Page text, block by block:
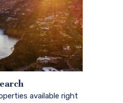
available right